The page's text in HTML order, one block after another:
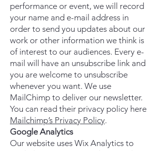
performance or event, we will record
your name and e-mail address in
order to send you updates about our
work or other information we think is
of interest to our audiences. Every e-
mail will have an unsubscribe link and
you are welcome to unsubscribe
whenever you want. We use
MailChimp to deliver our newsletter.
You can read their privacy policy here
Mailchimp’s Privacy Policy.
Google Analytics
Our website uses Wix Analytics to